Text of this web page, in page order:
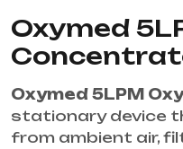
Oxymed
Oxymed 5LPM
stationary device
from ambient air,